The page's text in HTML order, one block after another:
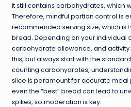
it still contains carbohydrates, which
Therefore, mindful portion control is
recommended serving size, which is
bread. Depending on your individual
carbohydrate allowance, and activity
this, but always start with the
counting carbohydrates,
slice is paramount for accurate meal
even the “best” bread can lead to
spikes, so moderation is key.